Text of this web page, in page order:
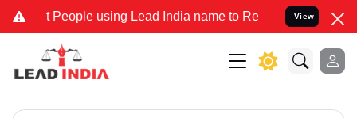
using Lead India name to Resolve your Legal cases
View